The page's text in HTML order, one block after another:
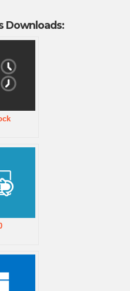
Downloads: